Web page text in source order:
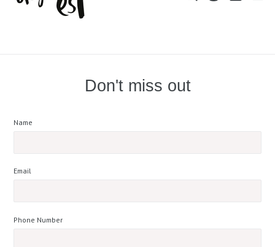
Don't miss out
Name
Email
Phone Number